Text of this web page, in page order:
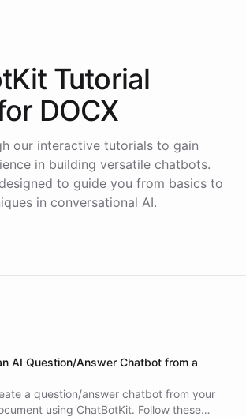
Tutorial
DOCX
our interactive tutorials to gain
in building versatile chatbots.
to guide you from basics to
in conversational AI.
AI Question/Answer Chatbot from a
a question/answer chatbot from your
using ChatBotKit. Follow these